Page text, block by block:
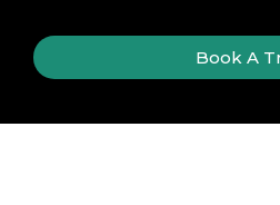
Book A